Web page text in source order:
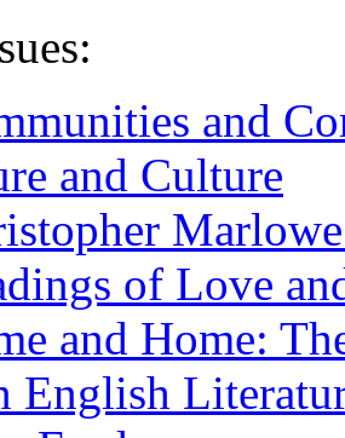
and
and Culture
of Love
and Home:
English